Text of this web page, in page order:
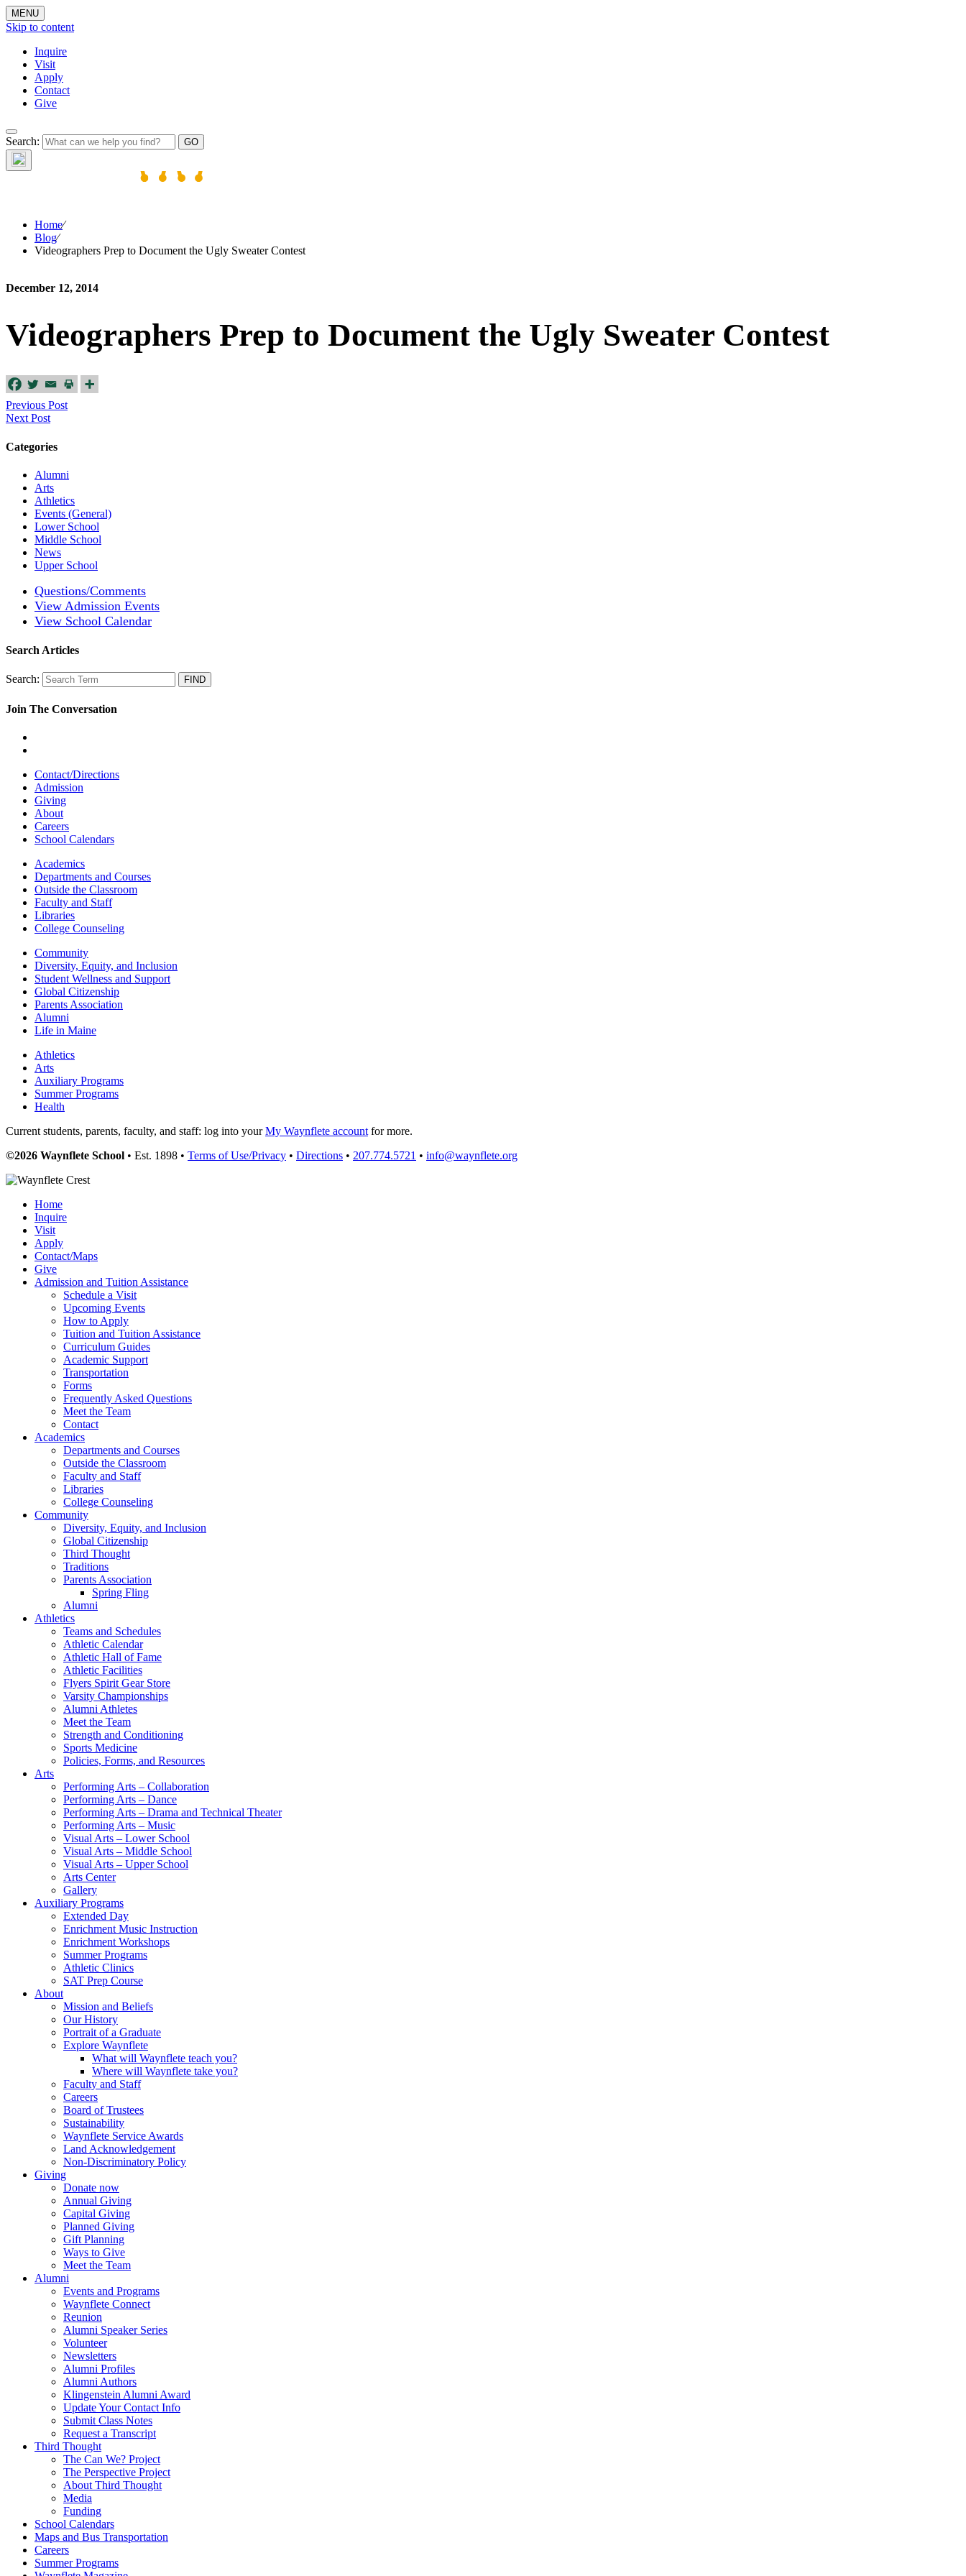
MENU
Skip to content
Inquire
Visit
Apply
Contact
Give
Search:
Home⁄
Blog⁄
Videographers Prep to Document the Ugly Sweater Contest
December 12, 2014
Videographers Prep to Document the Ugly Sweater Contest
Previous Post
Next Post
Categories
Alumni
Arts
Athletics
Events (General)
Lower School
Middle School
News
Upper School
Questions/Comments
View Admission Events
View School Calendar
Search Articles
Search:
Join The Conversation
Contact/Directions
Admission
Giving
About
Careers
School Calendars
Academics
Departments and Courses
Outside the Classroom
Faculty and Staff
Libraries
College Counseling
Community
Diversity, Equity, and Inclusion
Student Wellness and Support
Global Citizenship
Parents Association
Alumni
Life in Maine
Athletics
Arts
Auxiliary Programs
Summer Programs
Health
Current students, parents, faculty, and staff: log into yourMy Waynflete account for more.
©2026 Waynflete School • Est. 1898 • Terms of Use/Privacy • Directions • 207.774.5721 • info@waynflete.org
Home
Inquire
Visit
Apply
Contact/Maps
Give
Admission and Tuition Assistance
Schedule a Visit
Upcoming Events
How to Apply
Tuition and Tuition Assistance
Curriculum Guides
Academic Support
Transportation
Forms
Frequently Asked Questions
Meet the Team
Contact
Academics
Departments and Courses
Outside the Classroom
Faculty and Staff
Libraries
College Counseling
Community
Diversity, Equity, and Inclusion
Global Citizenship
Third Thought
Traditions
Parents Association
Spring Fling
Alumni
Athletics
Teams and Schedules
Athletic Calendar
Athletic Hall of Fame
Athletic Facilities
Flyers Spirit Gear Store
Varsity Championships
Alumni Athletes
Meet the Team
Strength and Conditioning
Sports Medicine
Policies, Forms, and Resources
Arts
Performing Arts – Collaboration
Performing Arts – Dance
Performing Arts – Drama and Technical Theater
Performing Arts – Music
Visual Arts – Lower School
Visual Arts – Middle School
Visual Arts – Upper School
Arts Center
Gallery
Auxiliary Programs
Extended Day
Enrichment Music Instruction
Enrichment Workshops
Summer Programs
Athletic Clinics
SAT Prep Course
About
Mission and Beliefs
Our History
Portrait of a Graduate
Explore Waynflete
What will Waynflete teach you?
Where will Waynflete take you?
Faculty and Staff
Careers
Board of Trustees
Sustainability
Waynflete Service Awards
Land Acknowledgement
Non-Discriminatory Policy
Giving
Donate now
Annual Giving
Capital Giving
Planned Giving
Gift Planning
Ways to Give
Meet the Team
Alumni
Events and Programs
Waynflete Connect
Reunion
Alumni Speaker Series
Volunteer
Newsletters
Alumni Profiles
Alumni Authors
Klingenstein Alumni Award
Update Your Contact Info
Submit Class Notes
Request a Transcript
Third Thought
The Can We? Project
The Perspective Project
About Third Thought
Media
Funding
School Calendars
Maps and Bus Transportation
Careers
Summer Programs